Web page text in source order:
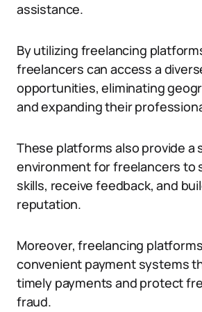
assistance.
By utilizing freelancing
freelancers can access a
opportunities, eliminating
and expanding their
These platforms also provide a
environment for freelancers to
skills, receive feedback, and
reputation.
Moreover, freelancing
convenient payment systems
timely payments and protect
fraud.